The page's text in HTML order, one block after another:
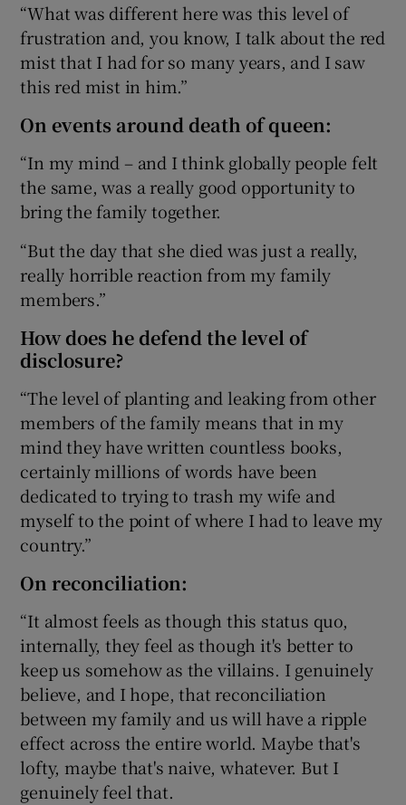
“What was different here was this level of
frustration and, you know, I talk about the red
mist that I had for so many years, and I saw
this red mist in him.”
On events around death of queen:
“In my mind – and I think globally people felt
the same, was a really good opportunity to
bring the family together.
“But the day that she died was just a really,
really horrible reaction from my family
members.”
How does he defend the level of
disclosure?
“The level of planting and leaking from other
members of the family means that in my
mind they have written countless books,
certainly millions of words have been
dedicated to trying to trash my wife and
myself to the point of where I had to leave my
country.”
On reconciliation:
“It almost feels as though this status quo,
internally, they feel as though it's better to
keep us somehow as the villains. I genuinely
believe, and I hope, that reconciliation
between my family and us will have a ripple
effect across the entire world. Maybe that's
lofty, maybe that's naive, whatever. But I
genuinely feel that.